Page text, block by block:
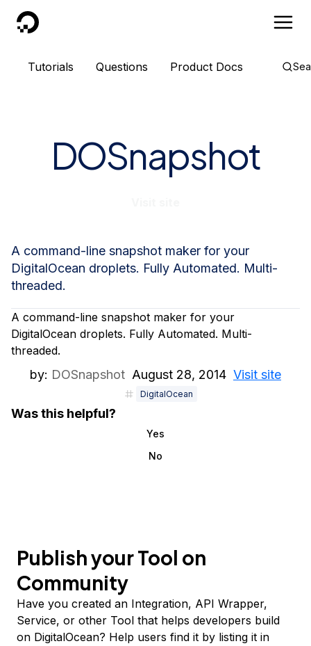
DigitalOcean
Tutorials Questions Product Docs
DOSnapshot
A command-line snapshot maker for your
DigitalOcean droplets. Fully Automated. Multi-
threaded.
A command-line snapshot maker for your
DigitalOcean droplets. Fully Automated. Multi-
threaded.
by: DOSnapshot August 28, 2014 Visit site
DigitalOcean
Was this helpful?
Yes
No
Publish your Tool on
Community
Have you created an Integration, API Wrapper,
Service, or other Tool that helps developers build
on DigitalOcean? Help users find it by listing it in